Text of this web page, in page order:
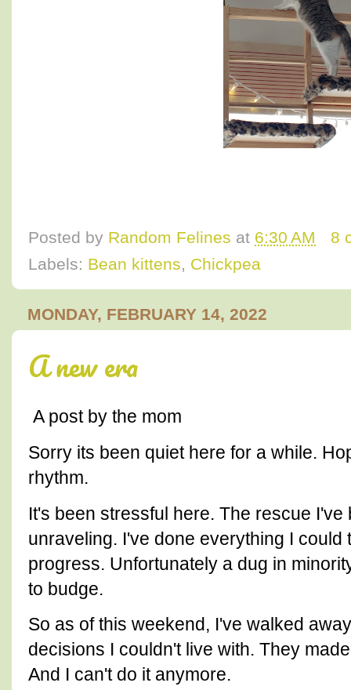
Posted by Random Felines at 6:30 AM
8
Labels: Bean kittens, Chickpea
MONDAY, FEBRUARY 14, 2022
A new era
A post by the mom
Sorry its been quiet here for a while.
rhythm.
It's been stressful here. The rescue
unraveling. I've done everything I could
progress. Unfortunately a dug in
to budge.
So as of this weekend, I've walked
decisions I couldn't live with. They
And I can't do it anymore.